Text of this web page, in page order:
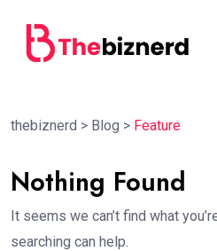
thebiznerd > Blog > Feature
Nothing Found
It seems we can’t find what
searching can help.